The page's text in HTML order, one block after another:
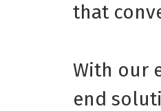
that
With our
end